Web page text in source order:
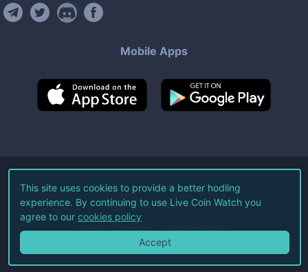
Mobile Apps
©2026Live Coin Watch LLC.
All Rights Reserved.
Terms of Service Privacy Policy
This site uses cookies to provide a better hodling
experience. By continuing to use Live Coin Watch you
agree to our cookies policy
Accept